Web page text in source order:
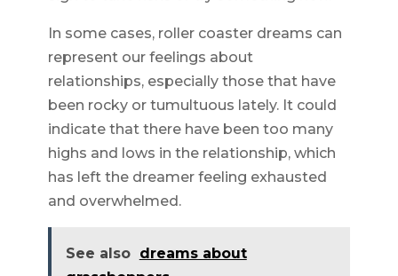
In some cases, roller coaster dreams can
represent our feelings about
relationships, especially those that have
been rocky or tumultuous lately. It could
indicate that there have been too many
highs and lows in the relationship, which
has left the dreamer feeling exhausted
and overwhelmed.
See also dreams about